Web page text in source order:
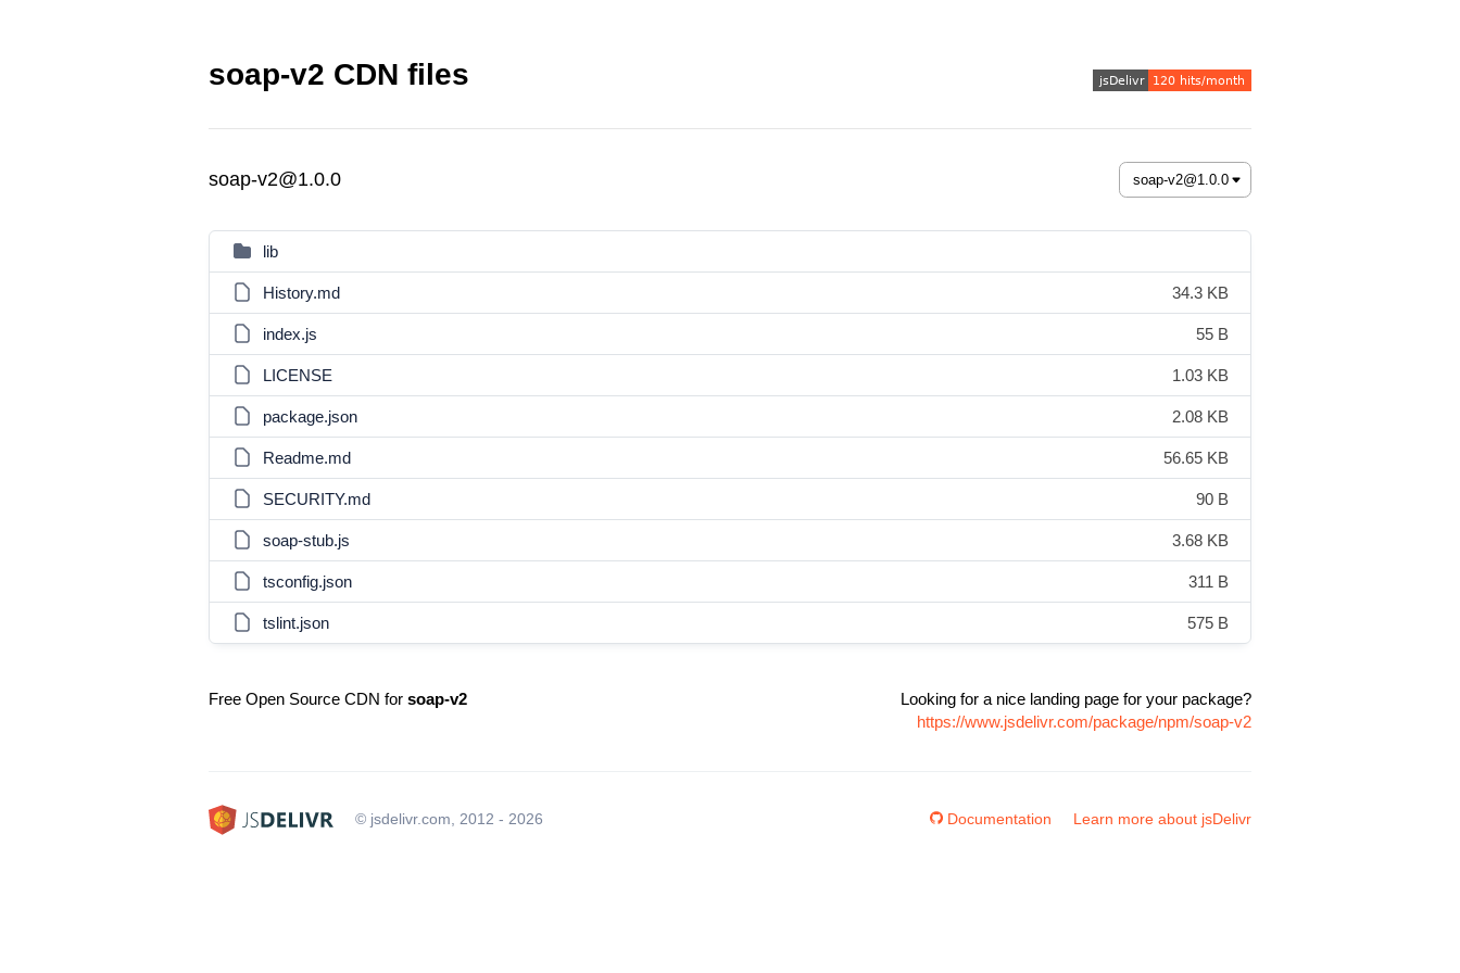
soap-v2 CDN files
soap-v2@1.0.0
lib
History.md 34.3 KB
index.js 55 B
LICENSE 1.03 KB
package.json 2.08 KB
Readme.md 56.65 KB
SECURITY.md 90 B
soap-stub.js 3.68 KB
tsconfig.json 311 B
tslint.json 575 B
Free Open Source CDN for soap-v2
Looking for a nice landing page for your package?
https://www.jsdelivr.com/package/npm/soap-v2
© jsdelivr.com, 2012 - 2026 Documentation Learn more about jsDelivr